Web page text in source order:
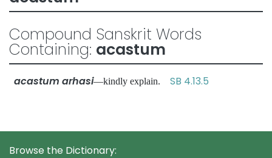
Compound Sanskrit Words
Containing: acastum
acastum arhasi—kindly explain. SB 4.13.5
Browse the Dictionary: